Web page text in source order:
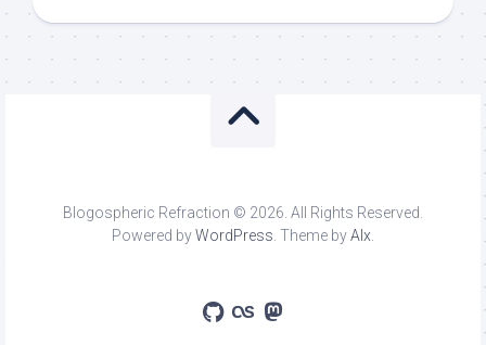
Blogospheric Refraction © 2026. All Rights Reserved.
Powered byWordPress . Theme byAlx